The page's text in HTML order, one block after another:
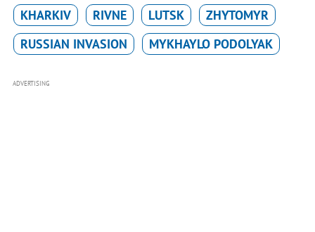
KHARKIV RIVNE LUTSK
ZHYTOMYR
RUSSIAN INVASION
MYKHAYLO PODOLYAK
ADVERTISING